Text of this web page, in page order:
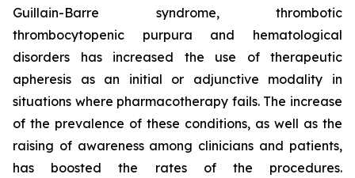
Guillain-Barre syndrome, thrombotic
thrombocytopenic purpura and hematological
disorders has increased the use of therapeutic
apheresis as an initial or adjunctive modality in
situations where pharmacotherapy fails. The increase
of the prevalence of these conditions, as well as the
raising of awareness among clinicians and patients,
has boosted the rates of the procedures.